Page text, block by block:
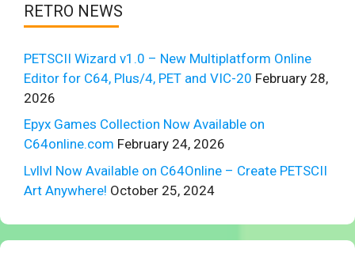
RETRO NEWS
PETSCII Wizard v1.0 – New Multiplatform Online
Editor for C64, Plus/4, PET and VIC-20 February 28,
2026
Epyx Games Collection Now Available on
C64online.com February 24, 2026
Lvllvl Now Available on C64Online – Create PETSCII
Art Anywhere! October 25, 2024